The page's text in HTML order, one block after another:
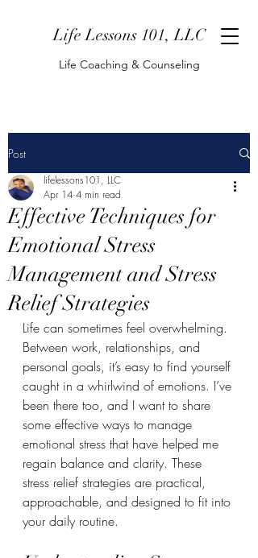
Life Lessons 101, LLC
Life Coaching & Counseling
Post
Effective Techniques for
Emotional Stress
Management and Stress
Relief Strategies
lifelessons101, LLC
Apr 14 4 min read
Life can sometimes feel overwhelming.
Between work, relationships, and
personal goals, it’s easy to find yourself
caught in a whirlwind of emotions. I’ve
been there too, and I want to share
some effective ways to manage
emotional stress that have helped me
regain balance and clarity. These
stress relief strategies are practical,
approachable, and designed to fit into
your daily routine.